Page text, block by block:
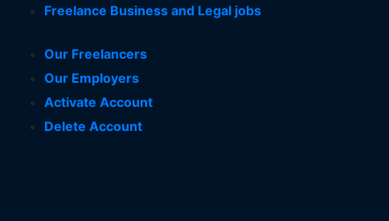
Freelance Business and Legal jobs
Our Freelancers
Our Employers
Activate Account
Delete Account